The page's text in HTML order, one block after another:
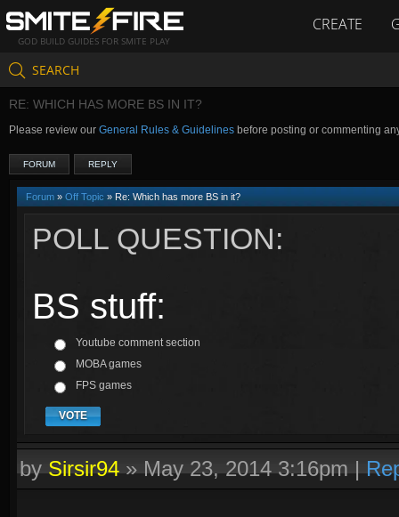
GOD BUILD GUIDES FOR SMITE PLAY
CREATE
SEARCH
RE: WHICH HAS MORE BS IN IT?
Please review our General Rules & Guidelines before posting or commenting
FORUM REPLY
Forum » Off Topic » Re: Which has more BS in it?
POLL QUESTION:
BS stuff:
Youtube comment section
MOBA games
FPS games
VOTE
bySirsir94»May 23, 2014 3:16pm|